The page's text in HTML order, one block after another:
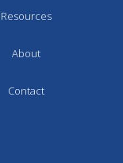
Resources
About
Contact